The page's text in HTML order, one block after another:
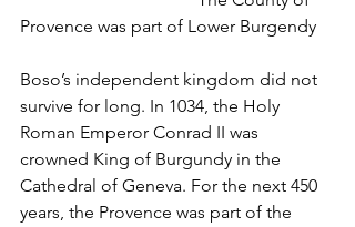
Provence was part of Lower Burgendy
Boso’s independent kingdom did not
survive for long. In 1034, the Holy
Roman Emperor Conrad II was
crowned King of Burgundy in the
Cathedral of Geneva. For the next 450
years, the Provence was part of the